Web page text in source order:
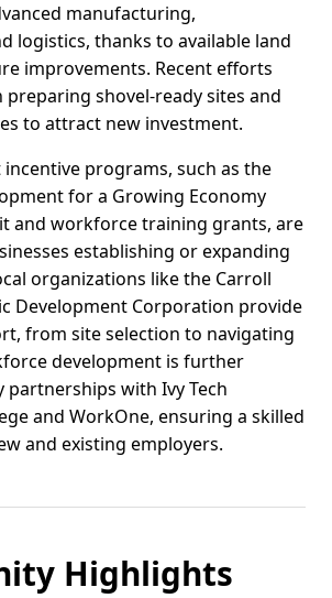
manufacturing,
logistics, thanks to available land
improvements. Recent efforts
preparing shovel-ready sites and
to attract new investment.
incentive programs, such as the
for a Growing Economy
and workforce training grants, are
establishing or expanding
organizations like the Carroll
Development Corporation provide
from site selection to navigating
development is further
with Ivy Tech
and WorkOne, ensuring a skilled
and existing employers.
Highlights